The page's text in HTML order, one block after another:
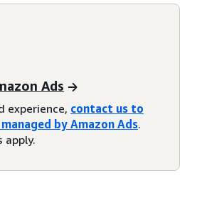
Ads
experience, contact us to
by Amazon Ads.
apply.